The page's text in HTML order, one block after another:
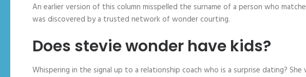
An earlier version of this column misspelled the surname of a person who
was discovered by a trusted network of wonder courting.
Does stevie wonder have kids?
Whispering in the signal up to a relationship coach who is a surprise dating?